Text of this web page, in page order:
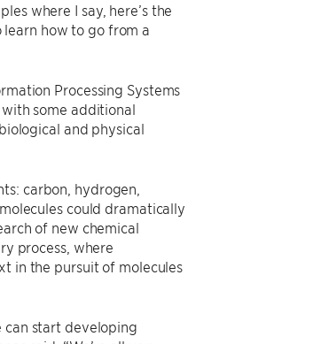
where I say, here’s the
how to go from a
Processing Systems
some additional
and physical
carbon, hydrogen,
could dramatically
of new chemical
process, where
in the pursuit of molecules
can start developing